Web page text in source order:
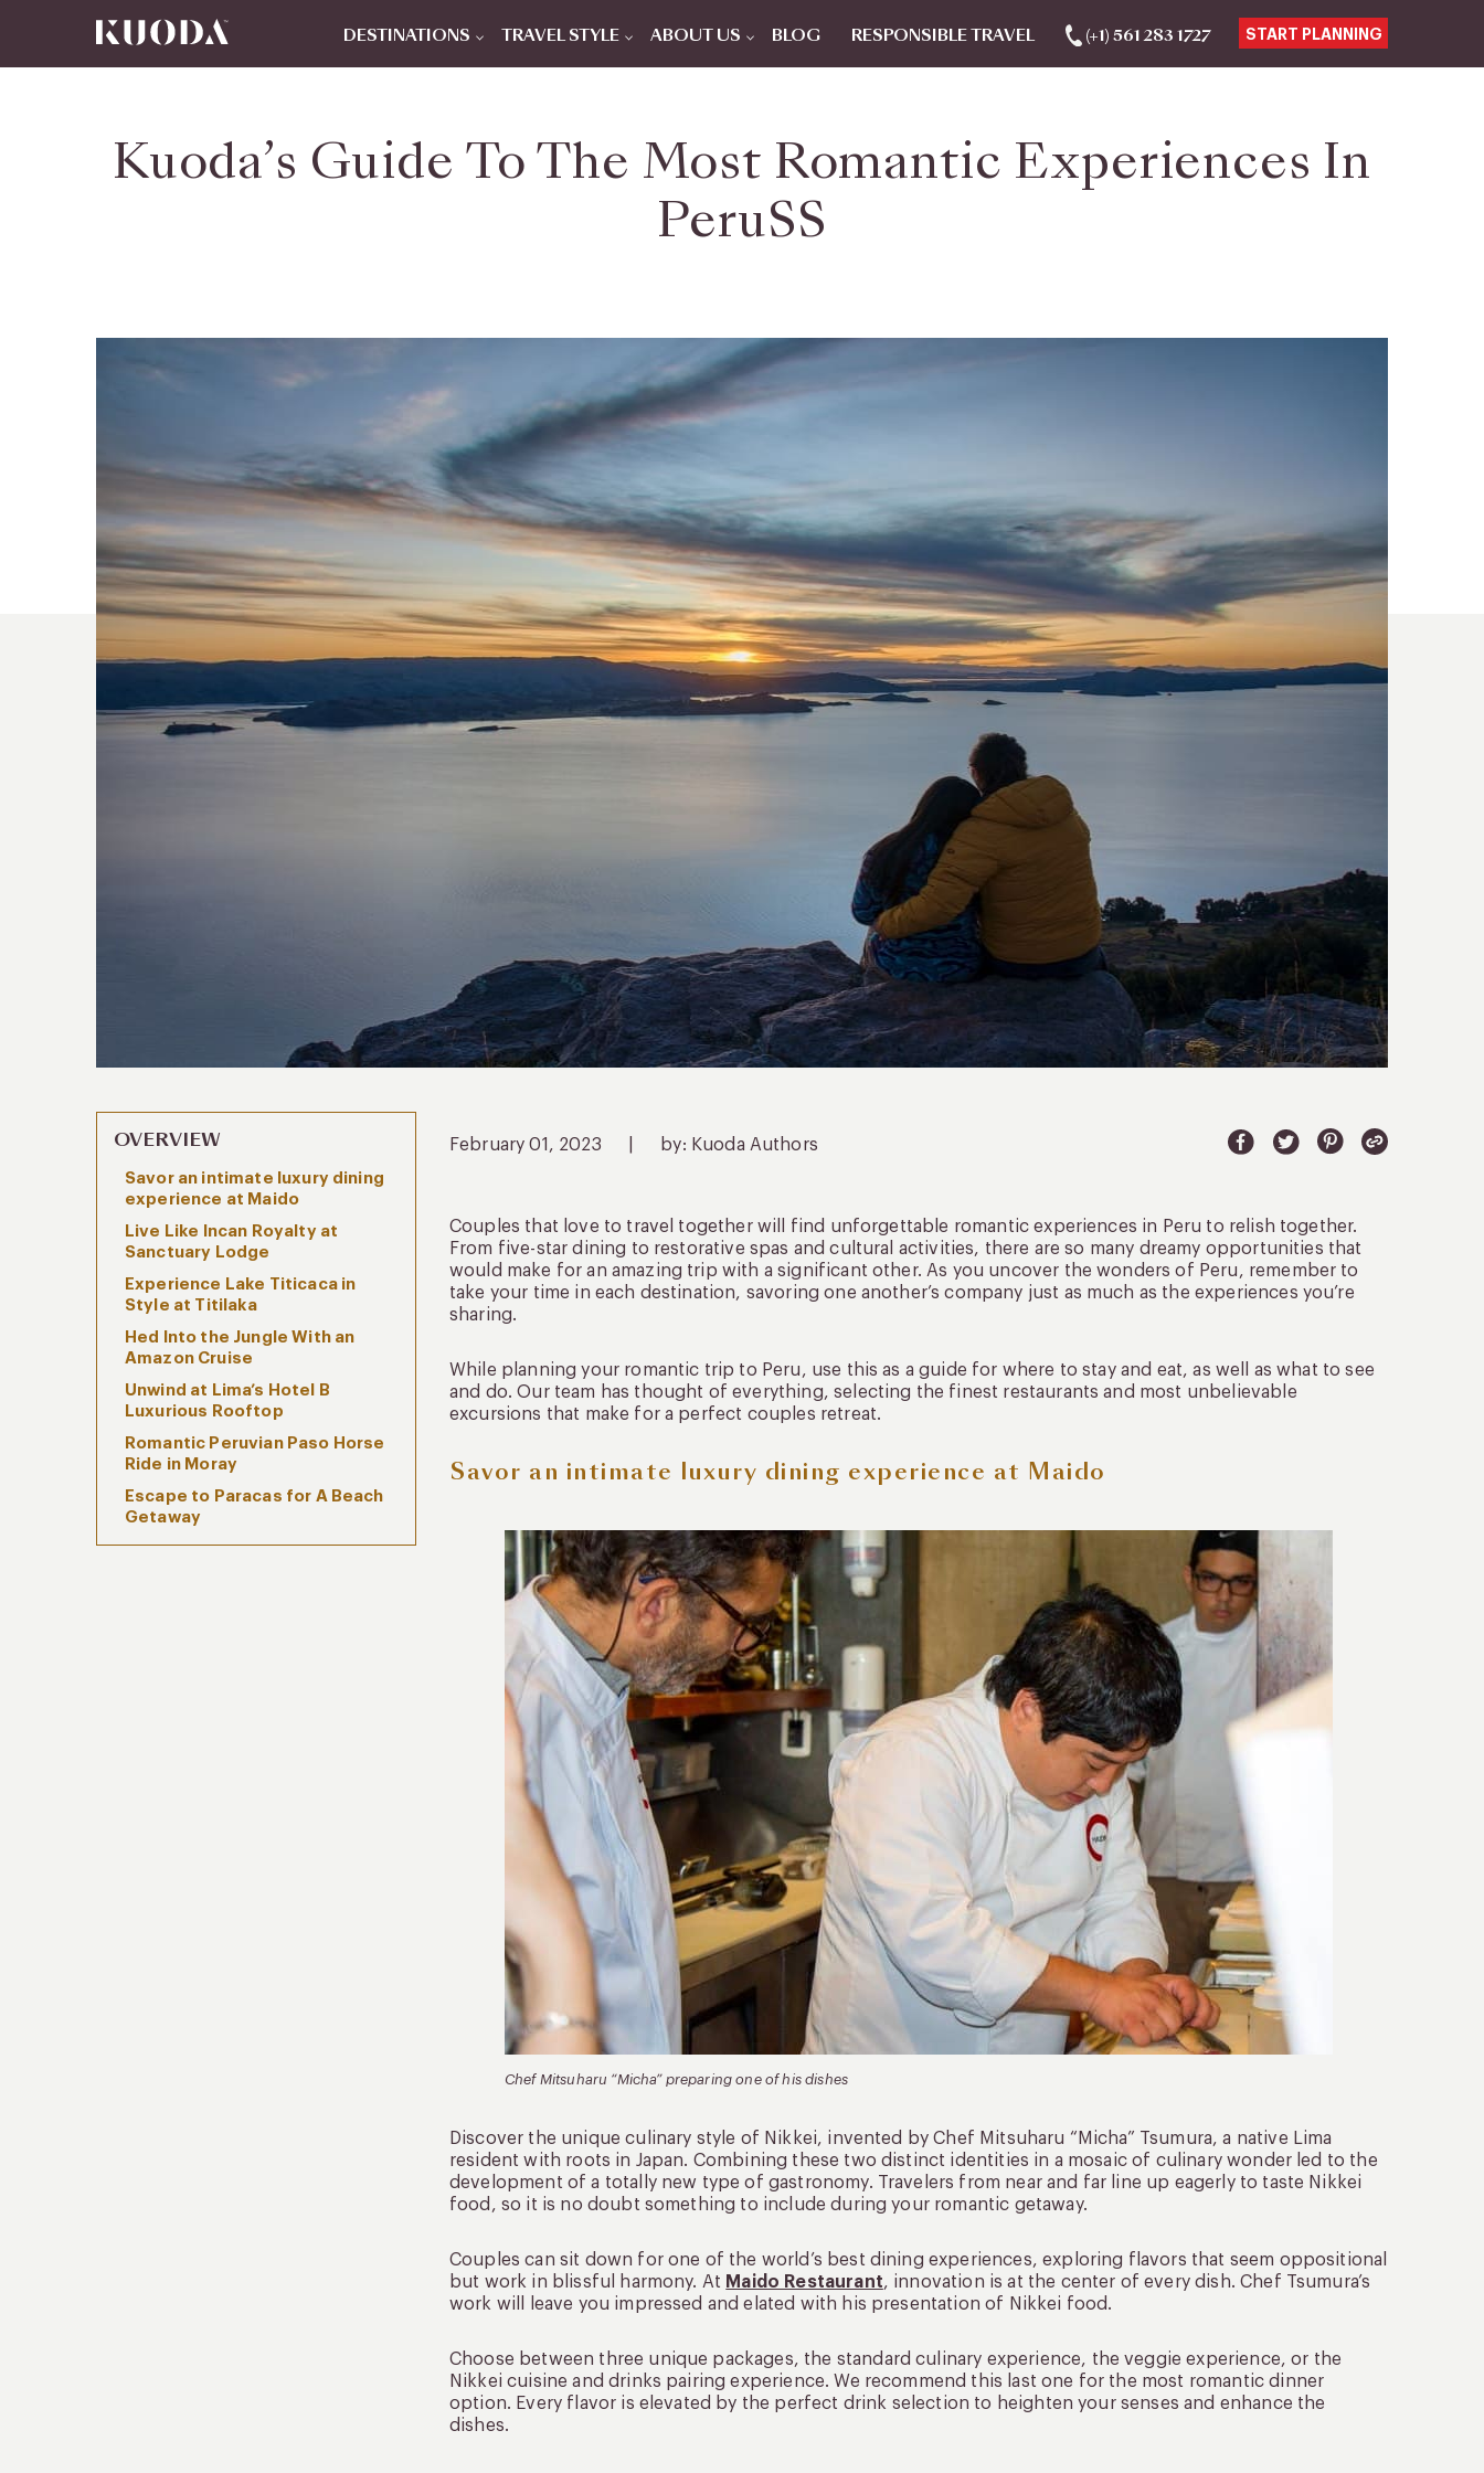
DESTINATIONS TRAVEL STYLE ABOUT US BLOG RESPONSIBLE TRAVEL (+1) 561 283 1727 START PLANNING
Kuoda’s Guide To The Most Romantic Experiences In
PeruSS
OVERVIEW
Savor an intimate luxury dining
experience at Maido
Live Like Incan Royalty at
Sanctuary Lodge
Experience Lake Titicaca in
Style at Titilaka
Hed Into the Jungle With an
Amazon Cruise
Unwind at Lima’s Hotel B
Luxurious Rooftop
Romantic Peruvian Paso Horse
Ride in Moray
Escape to Paracas for A Beach
Getaway
February 01, 2023 by: Kuoda Authors
Couples that love to travel together will find unforgettable romantic experiences in Peru to relish together.
From five-star dining to restorative spas and cultural activities, there are so many dreamy opportunities that
would make for an amazing trip with a significant other. As you uncover the wonders of Peru, remember to
take your time in each destination, savoring one another’s company just as much as the experiences you’re
sharing.
While planning your romantic trip to Peru, use this as a guide for where to stay and eat, as well as what to see
and do. Our team has thought of everything, selecting the finest restaurants and most unbelievable
excursions that make for a perfect couples retreat.
Savor an intimate luxury dining experience at Maido
Chef Mitsuharu “Micha” preparing one of his dishes
Discover the unique culinary style of Nikkei, invented by Chef Mitsuharu “Micha” Tsumura, a native Lima
resident with roots in Japan. Combining these two distinct identities in a mosaic of culinary wonder led to the
development of a totally new type of gastronomy. Travelers from near and far line up eagerly to taste Nikkei
food, so it is no doubt something to include during your romantic getaway.
Couples can sit down for one of the world’s best dining experiences, exploring flavors that seem oppositional
but work in blissful harmony. At Maido Restaurant, innovation is at the center of every dish. Chef Tsumura’s
work will leave you impressed and elated with his presentation of Nikkei food.
Choose between three unique packages, the standard culinary experience, the veggie experience, or the
Nikkei cuisine and drinks pairing experience. We recommend this last one for the most romantic dinner
option. Every flavor is elevated by the perfect drink selection to heighten your senses and enhance the
dishes.